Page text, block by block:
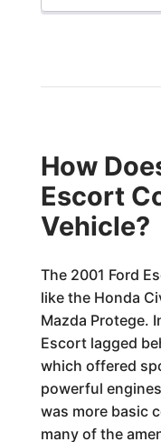
How
Escort
Vehicle?
The 2001 Ford
like the Honda
Mazda Protege.
Escort lagged
which offered
powerful
was more basic
many of the